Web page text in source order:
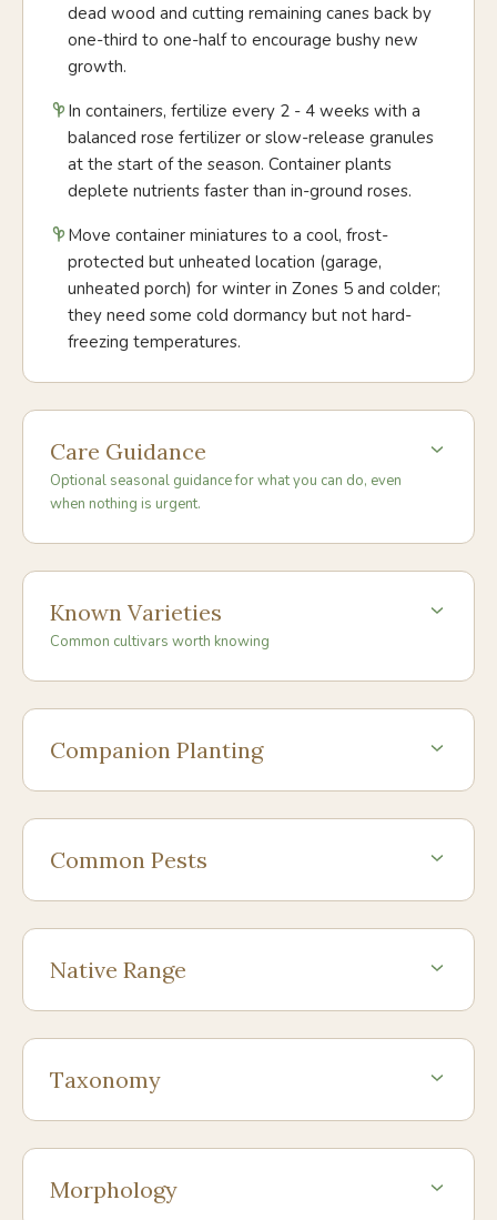
dead wood and cutting remaining canes back by
one-third to one-half to encourage bushy new
growth.
In containers, fertilize every 2 - 4 weeks with a
balanced rose fertilizer or slow-release granules
at the start of the season. Container plants
deplete nutrients faster than in-ground roses.
Move container miniatures to a cool, frost-
protected but unheated location (garage,
unheated porch) for winter in Zones 5 and colder;
they need some cold dormancy but not hard-
freezing temperatures.
Care Guidance
Optional seasonal guidance for what you can do, even
when nothing is urgent.
Known Varieties
Common cultivars worth knowing
Companion Planting
Common Pests
Native Range
Taxonomy
Morphology